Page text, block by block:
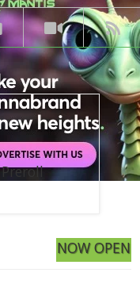
Preroll
NOW OPEN